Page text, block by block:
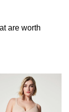
are worth